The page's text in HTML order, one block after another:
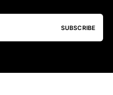
SUBSCRIBE